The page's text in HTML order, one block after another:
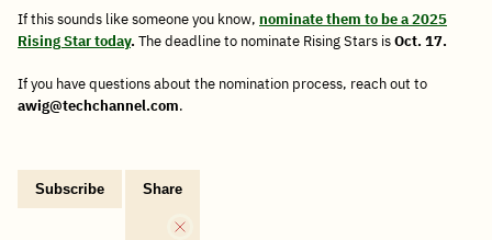
If this sounds like someone you know, nominate them to be a 2025
Rising Star today. The deadline to nominate Rising Stars isOct. 17.
If you have questions about the nomination process, reach out to
awig@techchannel.com.
Subscribe Share
CopyShare
via
Share
on
Tweet
this
Share
on
Share
on
Share
on